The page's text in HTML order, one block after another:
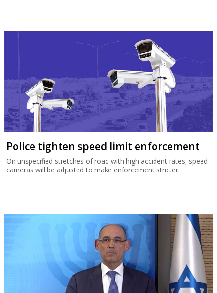
Police tighten speed limit enforcement
On unspecified stretches of road with high accident rates, speed
cameras will be adjusted to make enforcement stricter.